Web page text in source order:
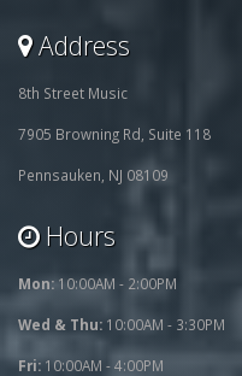
Address
8th Street Music
7905 Browning Rd, Suite 118
Pennsauken, NJ 08109
Hours
Mon:10:00AM - 2:00PM
Wed & Thu: 10:00AM - 3:30PM
Fri: 10:00AM - 4:00PM